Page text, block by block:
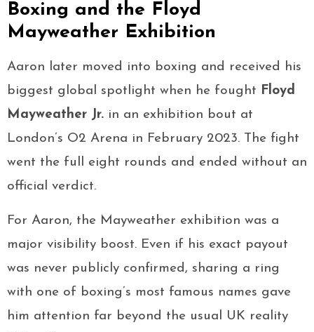
Boxing and the Floyd
Mayweather Exhibition
Aaron later moved into boxing and received his
biggest global spotlight when he fought Floyd
Mayweather Jr. in an exhibition bout at
London’s O2 Arena in February 2023. The fight
went the full eight rounds and ended without an
official verdict.
For Aaron, the Mayweather exhibition was a
major visibility boost. Even if his exact payout
was never publicly confirmed, sharing a ring
with one of boxing’s most famous names gave
him attention far beyond the usual UK reality